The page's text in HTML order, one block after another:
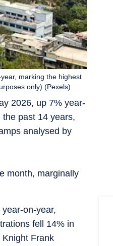
2026, up 7% year-
past 14 years,
analysed by
month, marginally
marking the highest
only) (Pexels)
on-year,
fell 14% in
Frank